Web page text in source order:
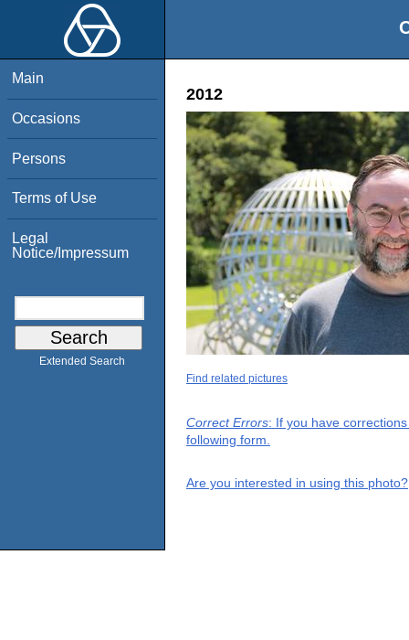
Main
Occasions
Persons
Terms of Use
Legal
Notice/Impressum
Extended Search
2012
Find related pictures
Correct Errors: If you have
following form.
Are you interested in using this photo?